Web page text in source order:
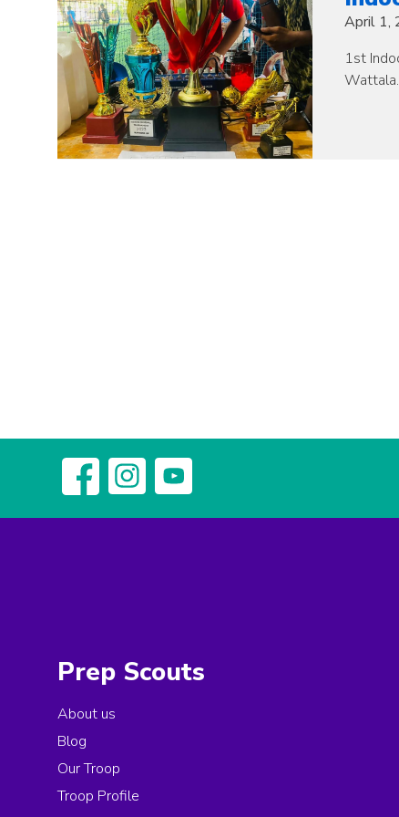
April 1,
1st
Prep Scouts
About us
Blog
Our Troop
Troop Profile